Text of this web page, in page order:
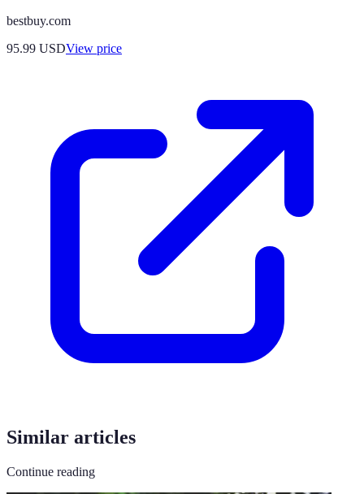
bestbuy.com
95.99 USDView price
Similar articles
Continue reading